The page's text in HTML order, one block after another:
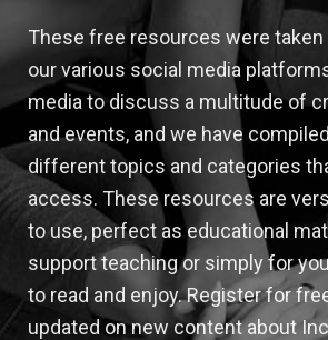
These free resources were
our various social media
media to discuss a multitude of
and events, and we have
different topics and categories
access. These resources are
to use, perfect as educational
support teaching or simply for
to read and enjoy. Register for
updated on new content about